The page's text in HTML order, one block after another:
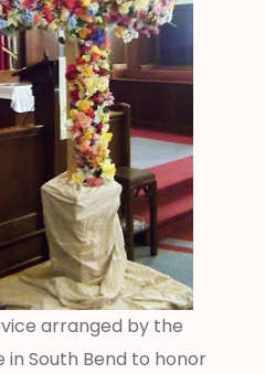
arranged by the
South Bend to honor